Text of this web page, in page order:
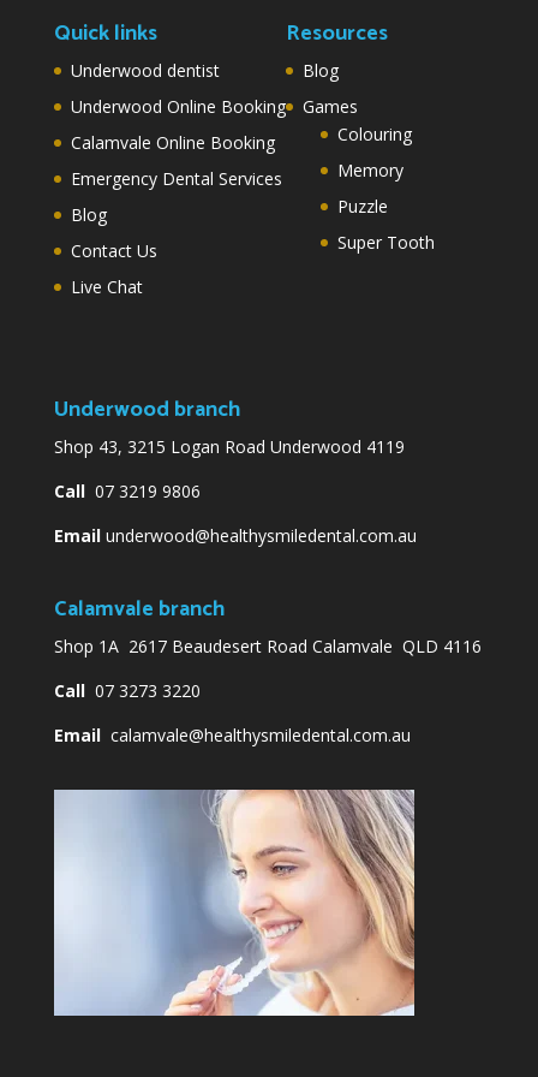
Quick links
Underwood dentist
Underwood Online Booking
Calamvale Online Booking
Emergency Dental Services
Blog
Contact Us
Live Chat
Resources
Blog
Games
Colouring
Memory
Puzzle
Super Tooth
Underwood branch
Shop 43, 3215 Logan Road Underwood 4119
Call07 3219 9806
Email underwood@healthysmiledental.com.au
Calamvale branch
Shop 1A 2617 Beaudesert Road Calamvale QLD 4116
Call07 3273 3220
Email calamvale@healthysmiledental.com.au